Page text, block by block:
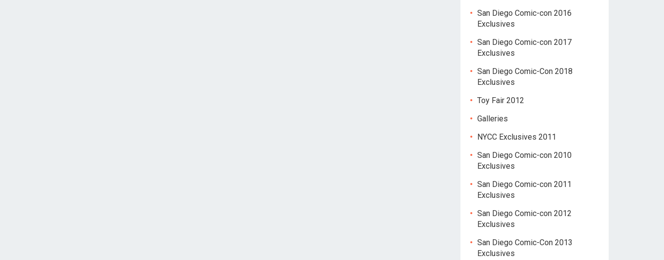
San Diego Comic-con 2016
Exclusives
San Diego Comic-con 2017
Exclusives
San Diego Comic-Con 2018
Exclusives
Toy Fair 2012
Galleries
NYCC Exclusives 2011
San Diego Comic-con 2010
Exclusives
San Diego Comic-con 2011
Exclusives
San Diego Comic-con 2012
Exclusives
San Diego Comic-Con 2013
Exclusives